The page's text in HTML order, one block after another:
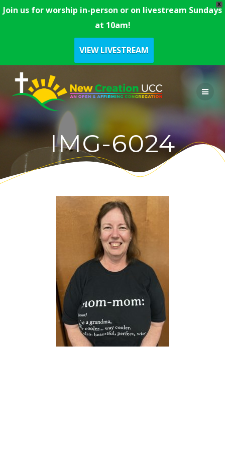
X
Join us for worship in-person or on livestream Sundays
at 10am!
VIEW LIVESTREAM
content
IMG-6024